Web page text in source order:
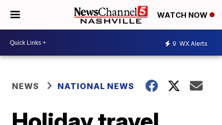
WATCH NOW
9 WX Alerts
NEWS NATIONAL NEWS